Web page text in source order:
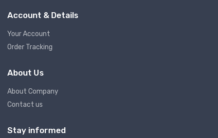
Account & Details
Your Account
Order Tracking
About Us
About Company
Contact us
Stay informed